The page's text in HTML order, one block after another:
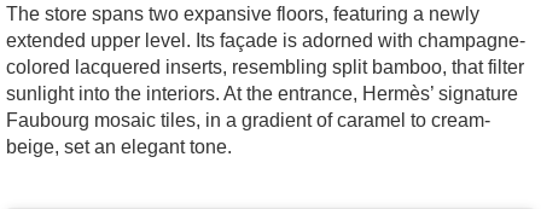
The store spans two expansive floors, featuring a newly
extended upper level. Its façade is adorned with champagne-
colored lacquered inserts, resembling split bamboo, that filter
sunlight into the interiors. At the entrance, Hermès’ signature
Faubourg mosaic tiles, in a gradient of caramel to cream-
beige, set an elegant tone.